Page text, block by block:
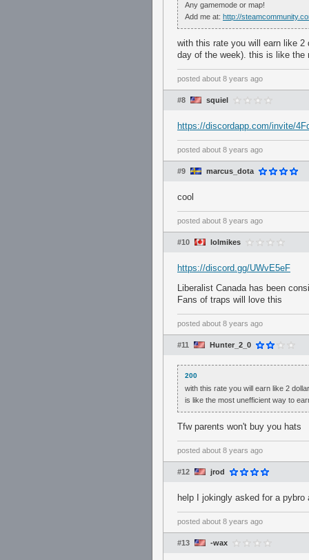
Any gamemode or map!
Add me at: http://
with this rate you will earn like 2
day of the week). this is like the
posted about 8 years ago
#8 squiel
https://discordapp.com/invite/
posted about 8 years ago
#9 marcus_dota
cool
posted about 8 years ago
#10 lolmikes
https://discord.gg/UWvE5eF
Liberalist Canada has been
Fans of traps will love this
posted about 8 years ago
#11 Hunter_2_0
200
with this rate you will earn like 2
is like the most unefficient way to
Tfw parents won't buy you hats
posted about 8 years ago
#12 jrod
help I jokingly asked for a
posted about 8 years ago
#13 -wax